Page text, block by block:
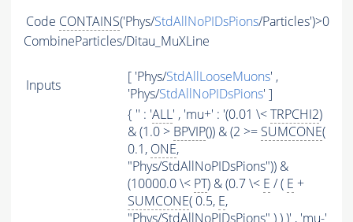
Code CONTAINS('Phys/StdAllNoPIDsPions/Particles')>0
CombineParticles/Ditau_MuXLine
Inputs [ 'Phys/StdAllLooseMuons' ,
'Phys/StdAllNoPIDsPions' ]
{ '' : 'ALL' , 'mu+' : '(0.01 \<TRPCHI2)
& (1.0 > BPVIP()) & (2 >= SUMCONE(
0.1, ONE,
"Phys/StdAllNoPIDsPions")) &
(10000.0 \< PT) & (0.7 \< E / ( E +
SUMCONE( 0.5, E,
"Phys/StdAllNoPIDsPions" ) ) )' , 'mu-'